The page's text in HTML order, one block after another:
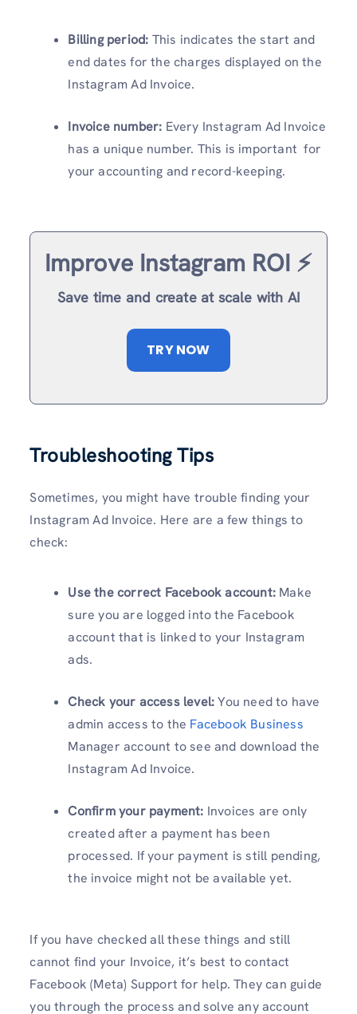
Billing period: This indicates the start and
end dates for the charges displayed on the
Instagram Ad Invoice.
Invoice number: Every Instagram Ad Invoice
has a unique number. This is important for
your accounting and record-keeping.
Improve Instagram ROI ⚡️
Save time and create at scale with AI
TRY NOW
Troubleshooting Tips
Sometimes, you might have trouble finding your
Instagram Ad Invoice. Here are a few things to
check:
Use the correct Facebook account: Make
sure you are logged into the Facebook
account that is linked to your Instagram
ads.
Check your access level:You need to have
admin access to the Facebook Business
Manager account to see and download the
Instagram Ad Invoice.
Confirm your payment: Invoices are only
created after a payment has been
processed. If your payment is still pending,
the invoice might not be available yet.
If you have checked all these things and still
cannot find your Invoice, it’s best to contact
Facebook (Meta) Support for help. They can guide
you through the process and solve any account